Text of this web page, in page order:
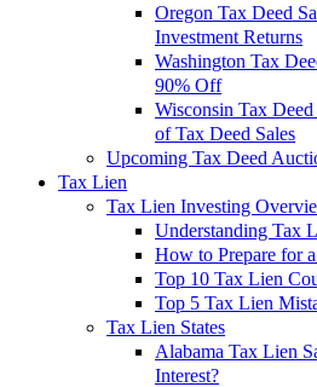
Oregon Tax Deed
Investment Returns
Washington Tax
90% Off
Wisconsin Tax
of Tax Deed Sales
Upcoming Tax Deed
Tax Lien
Tax Lien Investing
Understanding Tax
How to Prepare for
Top 10 Tax Lien
Top 5 Tax Lien
Tax Lien States
Alabama Tax Lien
Interest?